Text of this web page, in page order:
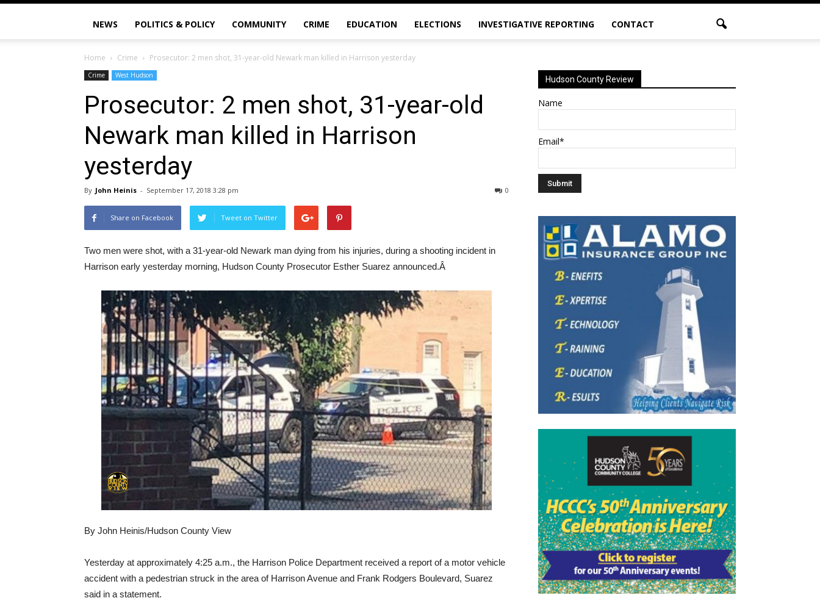
NEWS POLITICS & POLICY COMMUNITY CRIME EDUCATION ELECTIONS INVESTIGATIVE REPORTING CONTACT
Home Crime Prosecutor: 2 men shot, 31-year-old Newark man killed in Harrison yesterday
Crime West Hudson
Prosecutor: 2 men shot, 31-year-old
Newark man killed in Harrison
yesterday
By John Heinis - September 17, 2018 3:28 pm 0
Share on Facebook Tweet on Twitter
Two men were shot, with a 31-year-old Newark man dying from his injuries, during a shooting incident in
Harrison early yesterday morning, Hudson County Prosecutor Esther Suarez announced.Â
By John Heinis/Hudson County View
Yesterday at approximately 4:25 a.m., the Harrison Police Department received a report of a motor vehicle
accident with a pedestrian struck in the area of Harrison Avenue and Frank Rodgers Boulevard, Suarez
said in a statement.
Hudson County Review
Name
Email*